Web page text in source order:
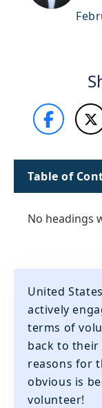
Table of
No headings
United
actively
terms of
back to their
reasons for
obvious is
volunteer!